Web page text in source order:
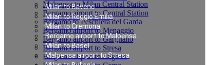
Milan to Baveno
Milan to Reggio Emilia
Milan to Cremona
Bergamo airport to Malpensa
Milan to Basel
Malpensa airport to Stresa
Malpensa to Milan Central Station
Bergamo airport to Central Station
Bergamo to Peschiera del Garda
Bergamo airport to Menaggio
Bergamo airport to Gargnano
Bergamo airport to Stresa
Bergamo airport to Lugano